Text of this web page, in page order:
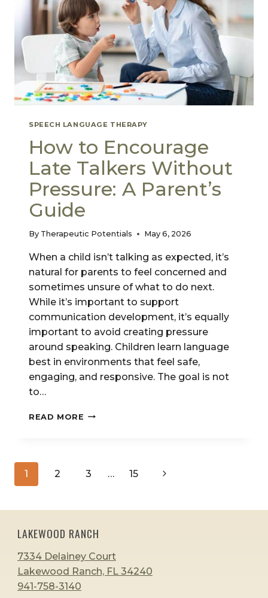
SPEECH LANGUAGE THERAPY
How to Encourage
Late Talkers Without
Pressure: A Parent’s
Guide
By Therapeutic Potentials May 6, 2026
When a child isn’t talking as expected, it’s
natural for parents to feel concerned and
sometimes unsure of what to do next.
While it’s important to support
communication development, it’s equally
important to avoid creating pressure
around speaking. Children learn language
best in environments that feel safe,
engaging, and responsive. The goal is not
to…
READ MORE HOW
WITHOUT
PARENT’S
Page
navigation
1 2 3 … 15
Next
LAKEWOOD RANCH
7334 Delainey Court
Lakewood Ranch, FL 34240
941-758-3140